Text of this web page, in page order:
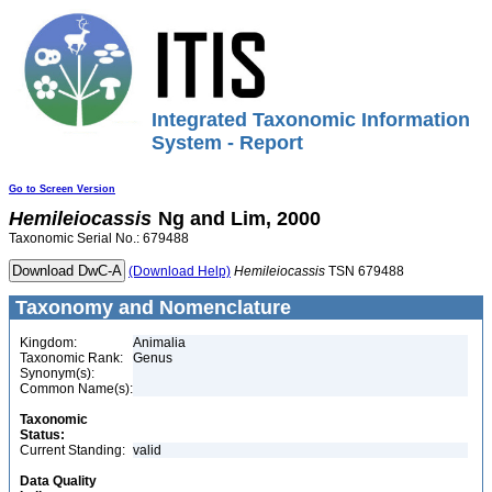
Integrated Taxonomic Information
System - Report
Go to Screen Version
Hemileiocassis Ng and Lim, 2000
Taxonomic Serial No.: 679488
(Download Help) Hemileiocassis TSN 679488
Taxonomy and Nomenclature
Kingdom:
Animalia
Taxonomic Rank:
Genus
Synonym(s):
Common Name(s):
Taxonomic
Status:
Current Standing: valid
Data Quality